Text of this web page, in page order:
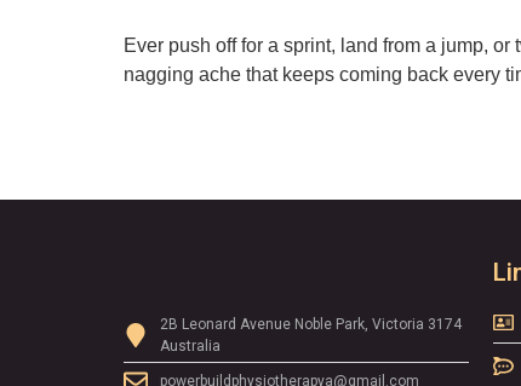
Ever push off for a sprint, land from a jump,
nagging ache that keeps coming back every
2B Leonard Avenue Noble Park, Victoria 3174
Australia
powerbuildphysiotherapya@gmail.com